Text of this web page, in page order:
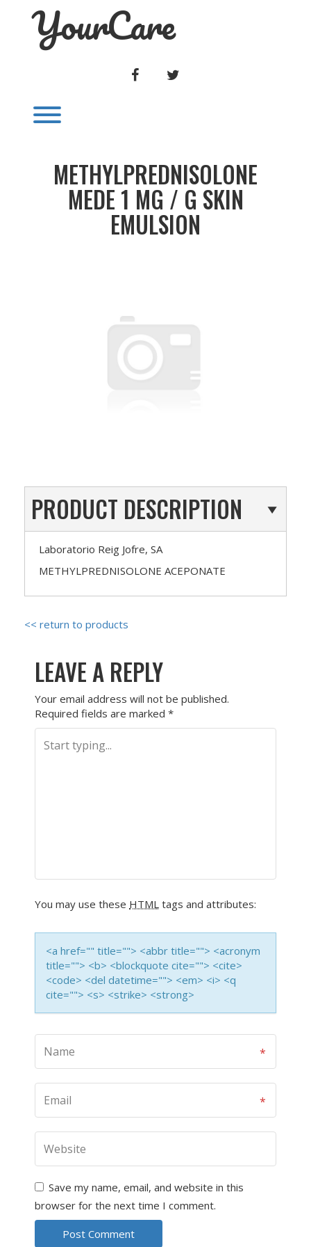
YourCare
FACEBOOK
METHYLPREDNISOLONE
MEDE 1 MG / G SKIN
EMULSION
PRODUCT DESCRIPTION
Laboratorio Reig Jofre, SA
METHYLPREDNISOLONE ACEPONATE
<< return to products
LEAVE A REPLY
Your email address will not be published.
Required fields are marked *
You may use these HTML tags and attributes:
<a href="" title=""> <abbr title=""> <acronym
title=""> <b> <blockquote cite=""> <cite>
<code> <del datetime=""> <em> <i> <q
cite=""> <s> <strike> <strong>
Save my name, email, and website in this
browser for the next time I comment.